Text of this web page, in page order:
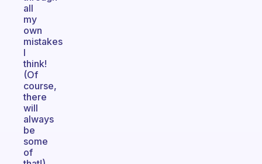
all
my
own
mistakes
I
think!
(Of
course,
there
will
always
be
some
of